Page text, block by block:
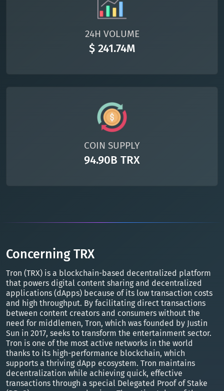
24H VOLUME
$ 241.74M
COIN SUPPLY
94.90B TRX
Concerning TRX
Tron (TRX) is a blockchain-based decentralized platform
that powers digital content sharing and decentralized
applications (dApps) because of its low transaction costs
and high throughput. By facilitating direct transactions
between content creators and consumers without the
need for middlemen, Tron, which was founded by Justin
Sun in 2017, seeks to transform the entertainment sector.
Tron is one of the most active networks in the world
thanks to its high-performance blockchain, which
supports a thriving dApp ecosystem. Tron maintains
decentralization while achieving quick, effective
transactions through a special Delegated Proof of Stake